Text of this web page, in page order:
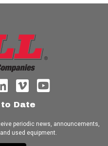
Date
periodic news, announcements,
used equipment.